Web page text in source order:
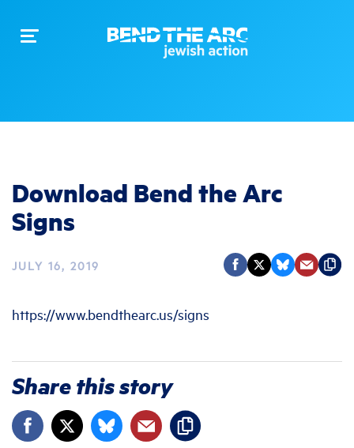
Toggle
Download Bend the Arc
Signs
JULY 16, 2019
https://www.bendthearc.us/signs
Share this story